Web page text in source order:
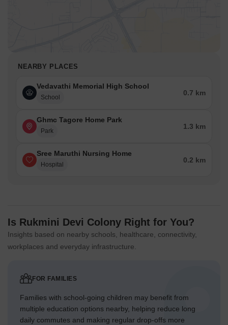
NEARBY PLACES
Vedavathi Memorial High School
School
0.7 km
Ghmc Tagore Home Park
Park
1.3 km
Sree Maruthi Nursing Home
Hospital
0.2 km
Is Rukmini Devi Colony Right for You?
Insights based on nearby schools, healthcare, connectivity,
workplaces and everyday infrastructure.
FOR FAMILIES
Families with school-going children may benefit from
multiple education options nearby, helping reduce long
daily commutes and making regular drop-offs more